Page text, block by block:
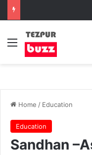
Menu
Home / Education
Education
Sandhan